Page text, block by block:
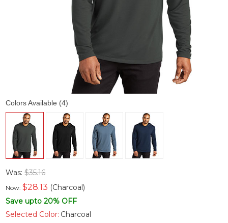
Colors Available (4)
Was:$35.16
Now:$28.13 (Charcoal)
Save upto 20% OFF
Selected Color: Charcoal